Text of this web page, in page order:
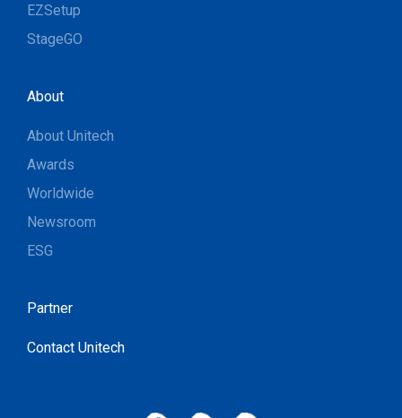
EZSetup
StageGO
About
About Unitech
Awards
Worldwide
Newsroom
ESG
Partner
Contact Unitech